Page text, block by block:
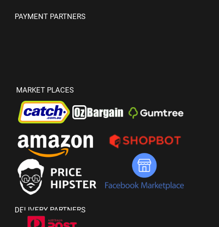
PAYMENT PARTNERS
MARKET PLACES
DELIVERY PARTNERS